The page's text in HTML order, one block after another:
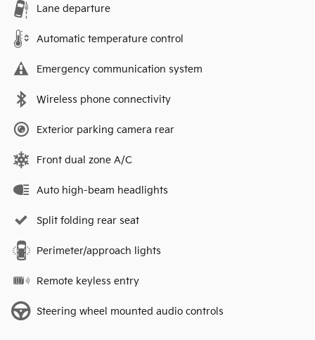
Lane departure
Automatic temperature control
Emergency communication system
Wireless phone connectivity
Exterior parking camera rear
Front dual zone A/C
Auto high-beam headlights
Split folding rear seat
Perimeter/approach lights
Remote keyless entry
Steering wheel mounted audio controls